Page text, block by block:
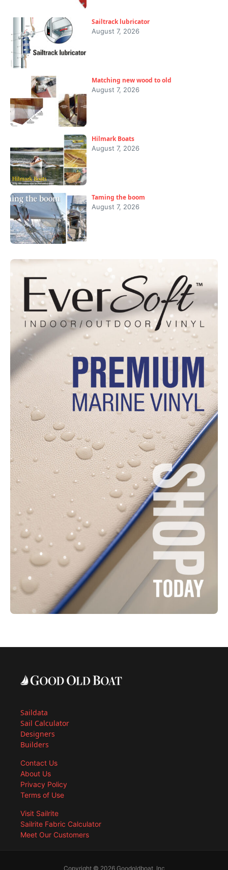
Sailtrack lubricator
August 7, 2026
Matching new wood to old
August 7, 2026
Hilmark Boats
August 7, 2026
Taming the boom
August 7, 2026
Saildata
Sail Calculator
Designers
Builders
Contact Us
About Us
Privacy Policy
Terms of Use
Visit Sailrite
Sailrite Fabric Calculator
Meet Our Customers
Copyright © 2026 Goodoldboat, Inc